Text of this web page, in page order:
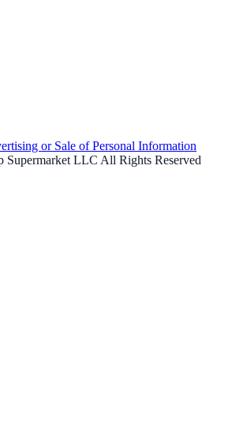
or Sale of Personal Information
Supermarket LLC All Rights Reserved